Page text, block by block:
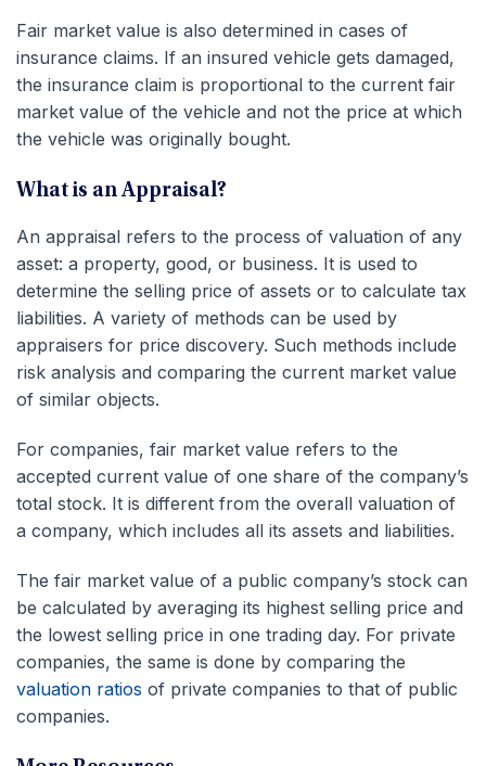
Fair market value is also determined in cases of
insurance claims. If an insured vehicle gets damaged,
the insurance claim is proportional to the current fair
market value of the vehicle and not the price at which
the vehicle was originally bought.
What is an Appraisal?
An appraisal refers to the process of valuation of any
asset: a property, good, or business. It is used to
determine the selling price of assets or to calculate tax
liabilities. A variety of methods can be used by
appraisers for price discovery. Such methods include
risk analysis and comparing the current market value
of similar objects.
For companies, fair market value refers to the
accepted current value of one share of the company’s
total stock. It is different from the overall valuation of
a company, which includes all its assets and liabilities.
The fair market value of a public company’s stock can
be calculated by averaging its highest selling price and
the lowest selling price in one trading day. For private
companies, the same is done by comparing the
valuation ratios of private companies to that of public
companies.